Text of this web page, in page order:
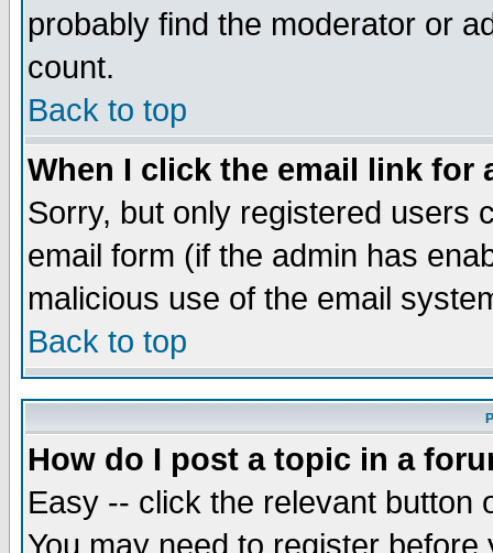
probably find the moderator or
count.
Back to top
When I click the email link for
Sorry, but only registered users
email form (if the admin has
malicious use of the email
Back to top
How do I post a topic in a
Easy -- click the relevant button
You may need to register